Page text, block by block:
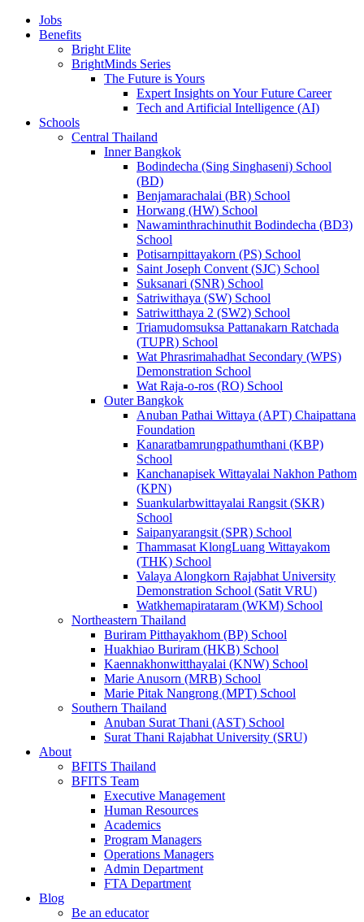
Jobs
Benefits
Bright Elite
BrightMinds Series
The Future is Yours
Expert Insights on Your Future Career
Tech and Artificial Intelligence (AI)
Schools
Central Thailand
Inner Bangkok
Bodindecha (Sing Singhaseni) School
(BD)
Benjamarachalai (BR) School
Horwang (HW) School
Nawaminthrachinuthit Bodindecha (BD3)
School
Potisarnpittayakorn (PS) School
Saint Joseph Convent (SJC) School
Suksanari (SNR) School
Satriwithaya (SW) School
Satriwitthaya 2 (SW2) School
Triamudomsuksa Pattanakarn Ratchada
(TUPR) School
Wat Phrasrimahadhat Secondary (WPS)
Demonstration School
Wat Raja-o-ros (RO) School
Outer Bangkok
Anuban Pathai Wittaya (APT) Chaipattana
Foundation
Kanaratbamrungpathumthani (KBP)
School
Kanchanapisek Wittayalai Nakhon Pathom
(KPN)
Suankularbwittayalai Rangsit (SKR)
School
Saipanyarangsit (SPR) School
Thammasat KlongLuang Wittayakom
(THK) School
Valaya Alongkorn Rajabhat University
Demonstration School (Satit VRU)
Watkhemapirataram (WKM) School
Northeastern Thailand
Buriram Pitthayakhom (BP) School
Huakhiao Buriram (HKB) School
Kaennakhonwitthayalai (KNW) School
Marie Anusorn (MRB) School
Marie Pitak Nangrong (MPT) School
Southern Thailand
Anuban Surat Thani (AST) School
Surat Thani Rajabhat University (SRU)
About
BFITS Thailand
BFITS Team
Executive Management
Human Resources
Academics
Program Managers
Operations Managers
Admin Department
FTA Department
Blog
Be an educator